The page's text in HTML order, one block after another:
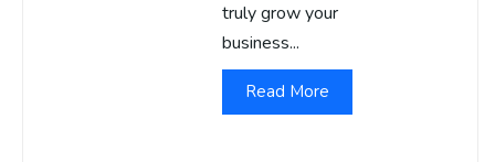
truly grow your
business...
Read More